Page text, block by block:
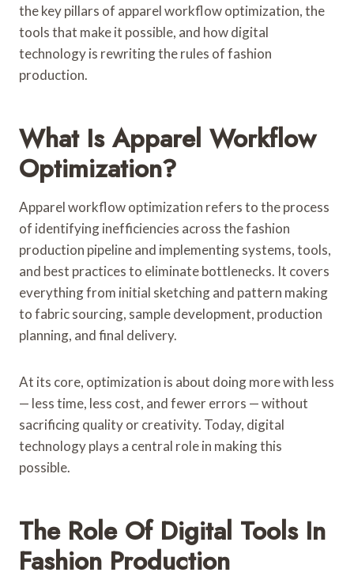
the key pillars of apparel workflow optimization, the
tools that make it possible, and how digital
technology is rewriting the rules of fashion
production.
What Is Apparel Workflow
Optimization?
Apparel workflow optimization refers to the process
of identifying inefficiencies across the fashion
production pipeline and implementing systems, tools,
and best practices to eliminate bottlenecks. It covers
everything from initial sketching and pattern making
to fabric sourcing, sample development, production
planning, and final delivery.
At its core, optimization is about doing more with less
— less time, less cost, and fewer errors — without
sacrificing quality or creativity. Today, digital
technology plays a central role in making this
possible.
The Role Of Digital Tools In
Fashion Production